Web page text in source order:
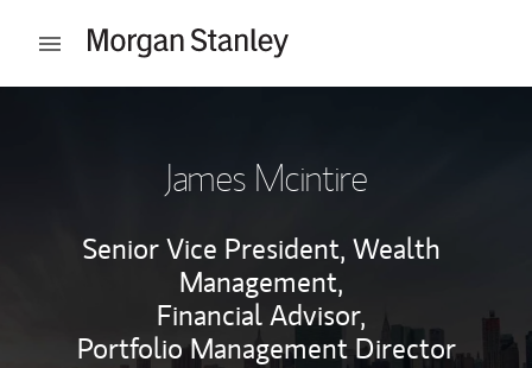
Open mobile menu
James Mcintire
Senior Vice President, Wealth
Management,
Financial Advisor,
Portfolio Management Director